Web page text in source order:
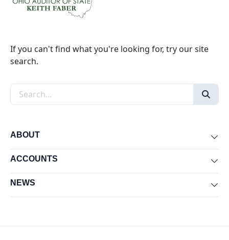
If you can't find what you're looking for, try our site
search.
Search the site
ABOUT
ACCOUNTS
NEWS